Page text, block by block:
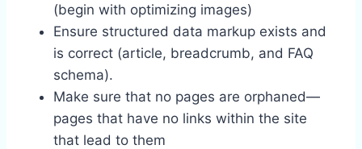
(begin with optimizing images)
Ensure structured data markup exists and
is correct (article, breadcrumb, and FAQ
schema).
Make sure that no pages are orphaned—
pages that have no links within the site
that lead to them